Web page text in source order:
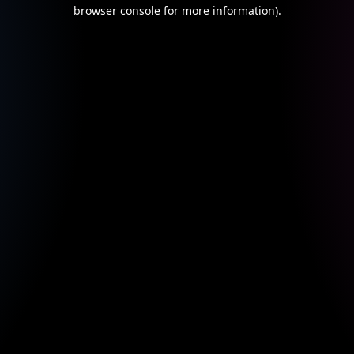
browser console for more information).